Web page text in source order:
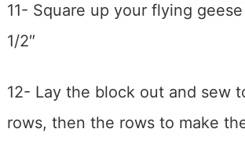
11- Square up your flying
1/2″
12- Lay the block out and sew
rows, then the rows to make